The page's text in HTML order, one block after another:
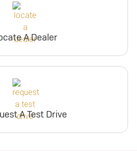
A Dealer
A Test Drive